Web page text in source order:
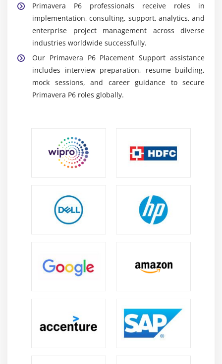
financial systems. Learners gain exposure to
enterprise-level project management
environments.
Career Scope of Primavera P6 Training in
Tiruvanmiyur
High Demand in Project Management:
Organizations in construction, engineering, and IT
infrastructure, oil and gas, manufacturing, and IT
services. Professionals find diverse career paths.
helps them secure positions quickly.
Careers in Leading Firms:
Global companies and
consultancies recruit Primavera experts for large-
Professional Growth:
Experienced specialists
progress into consultant, project manager, or
International Prospects:Primavera expertise
opens doors to global projects, offering exposure to
international standards and practices.
Primavera P6 professionals receive roles in
implementation, consulting, support, analytics, and
enterprise project management across diverse
industries worldwide successfully.
Our Primavera P6 Placement Support assistance
includes interview preparation, resume building,
mock sessions, and career guidance to secure
Primavera P6 roles globally.